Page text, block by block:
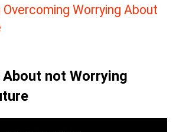
Overcoming Worrying About
not Worrying